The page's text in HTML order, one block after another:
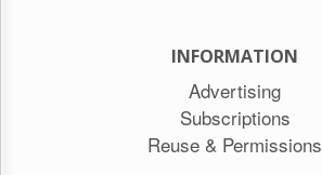
INFORMATION
Advertising
Subscriptions
Reuse & Permissions